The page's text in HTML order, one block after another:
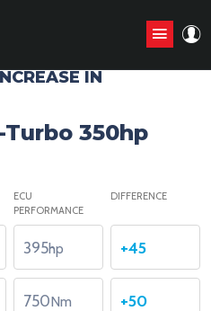
IN
350hp
ECU
PERFORMANCE
DIFFERENCE
395hp +45
750Nm +50